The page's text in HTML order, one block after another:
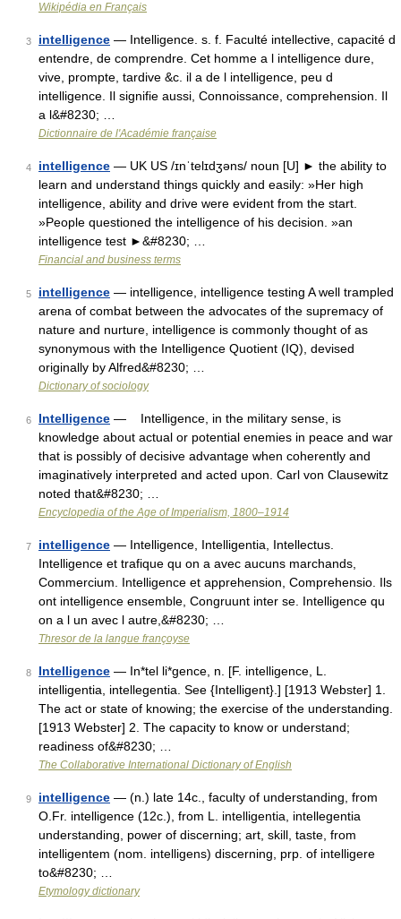
Wikipédia en Français
3 intelligence — Intelligence. s. f. Faculté intellective, capacité d
entendre, de comprendre. Cet homme a l intelligence dure,
vive, prompte, tardive &c. il a de l intelligence, peu d
intelligence. Il signifie aussi, Connoissance, comprehension. Il
a l&#8230; …
Dictionnaire de l'Académie française
4 intelligence — UK US /ɪnˈtelɪdʒəns/ noun [U] ► the ability to
learn and understand things quickly and easily: »Her high
intelligence, ability and drive were evident from the start.
»People questioned the intelligence of his decision. »an
intelligence test ►&#8230; …
Financial and business terms
5 intelligence — intelligence, intelligence testing A well trampled
arena of combat between the advocates of the supremacy of
nature and nurture, intelligence is commonly thought of as
synonymous with the Intelligence Quotient (IQ), devised
originally by Alfred&#8230; …
Dictionary of sociology
6 Intelligence — Intelligence, in the military sense, is
knowledge about actual or potential enemies in peace and war
that is possibly of decisive advantage when coherently and
imaginatively interpreted and acted upon. Carl von Clausewitz
noted that&#8230; …
Encyclopedia of the Age of Imperialism, 1800–1914
7 intelligence — Intelligence, Intelligentia, Intellectus.
Intelligence et trafique qu on a avec aucuns marchands,
Commercium. Intelligence et apprehension, Comprehensio. Ils
ont intelligence ensemble, Congruunt inter se. Intelligence qu
on a l un avec l autre,&#8230; …
Thresor de la langue françoyse
8 Intelligence — In*tel li*gence, n. [F. intelligence, L.
intelligentia, intellegentia. See {Intelligent}.] [1913 Webster] 1.
The act or state of knowing; the exercise of the understanding.
[1913 Webster] 2. The capacity to know or understand;
readiness of&#8230; …
The Collaborative International Dictionary of English
9 intelligence — (n.) late 14c., faculty of understanding, from
O.Fr. intelligence (12c.), from L. intelligentia, intellegentia
understanding, power of discerning; art, skill, taste, from
intelligentem (nom. intelligens) discerning, prp. of intelligere
to&#8230; …
Etymology dictionary